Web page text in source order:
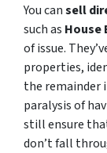
You cansell
such as House
of issue.
properties,
the remainder
paralysis of
still ensure
don’t fall